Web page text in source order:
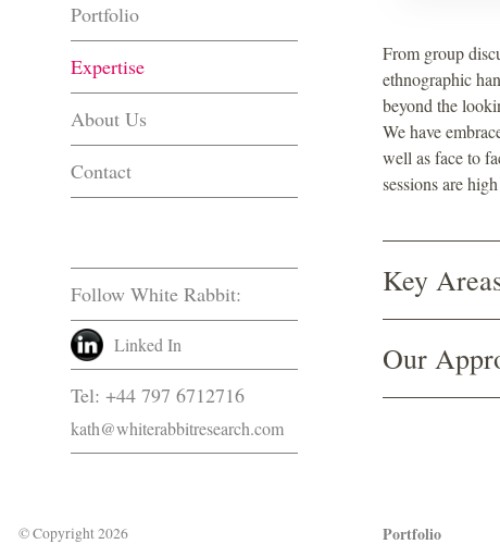
Portfolio
Expertise
About Us
Contact
Follow White Rabbit:
Linked In
Tel: +44 797 6712716
kath@whiterabbitresearch.com
From group
ethnographic
beyond the
We have
well as face to
sessions are
Key
Our
© Copyright 2026 Portfolio